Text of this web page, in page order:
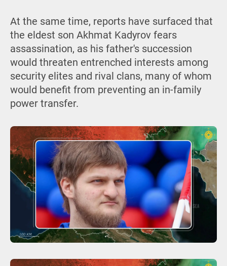
At the same time, reports have surfaced that
the eldest son Akhmat Kadyrov fears
assassination, as his father's succession
would threaten entrenched interests among
security elites and rival clans, many of whom
would benefit from preventing an in-family
power transfer.